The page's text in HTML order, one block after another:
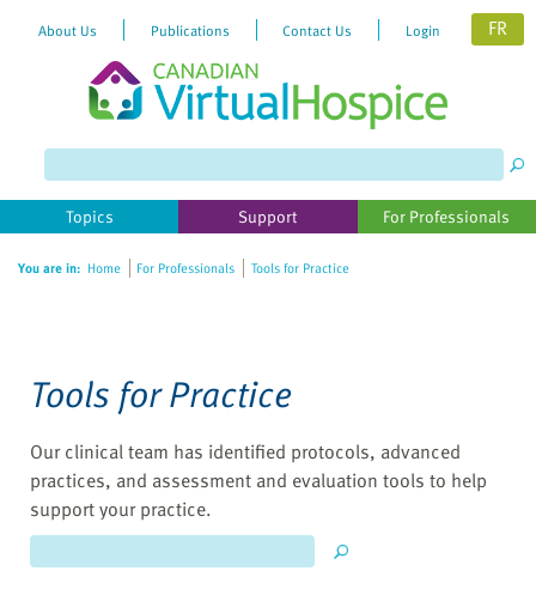
website
includes
accessibility
About Us Publications Contact Us Login FR
Topics Support For Professionals
You are in: Home For Professionals Tools for Practice
Tools for Practice
Our clinical team has identified protocols, advanced
practices, and assessment and evaluation tools to help
support your practice.